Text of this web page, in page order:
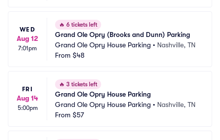
WED
Aug 12
7:01pm
🔥 6 tickets left
Grand Ole Opry (Brooks and Dunn) Parking
Grand Ole Opry House Parking • Nashville, TN
From $48
FRI
Aug 14
5:00pm
🔥 3 tickets left
Grand Ole Opry House Parking
Grand Ole Opry House Parking • Nashville, TN
From $57